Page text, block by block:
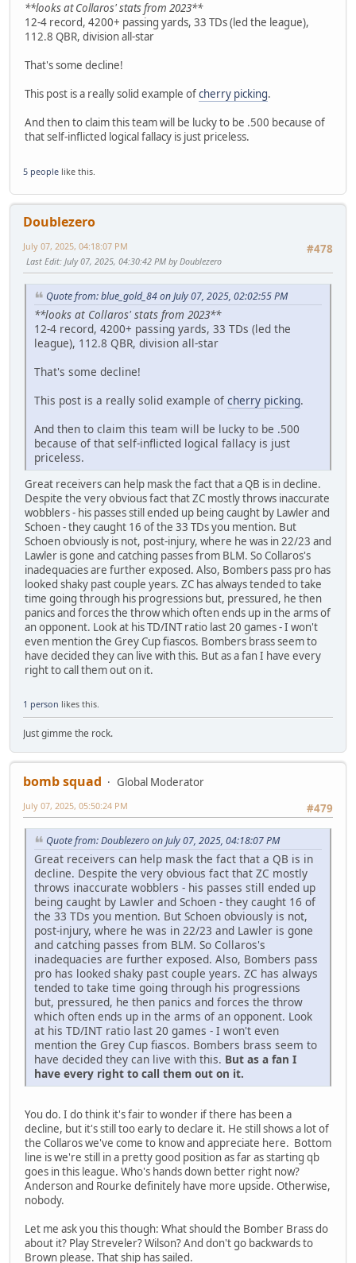
**looks at Collaros' stats from 2023**
12-4 record, 4200+ passing yards, 33 TDs (led the league),
112.8 QBR, division all-star
That's some decline!
This post is a really solid example ofcherry picking.
And then to claim this team will be lucky to be .500 because of
that self-inflicted logical fallacy is just priceless.
5 people like this.
Doublezero
#478
July 07, 2025, 04:18:07 PM
Last Edit: July 07, 2025, 04:30:42 PM by Doublezero
Quote from: blue_gold_84 on July 07, 2025, 02:02:55 PM
**looks at Collaros' stats from 2023**
12-4 record, 4200+ passing yards, 33 TDs (led the
league), 112.8 QBR, division all-star
That's some decline!
This post is a really solid example of cherry picking.
And then to claim this team will be lucky to be .500
because of that self-inflicted logical fallacy is just
priceless.
Great receivers can help mask the fact that a QB is in decline.
Despite the very obvious fact that ZC mostly throws inaccurate
wobblers - his passes still ended up being caught by Lawler and
Schoen - they caught 16 of the 33 TDs you mention. But
Schoen obviously is not, post-injury, where he was in 22/23 and
Lawler is gone and catching passes from BLM. So Collaros's
inadequacies are further exposed. Also, Bombers pass pro has
looked shaky past couple years. ZC has always tended to take
time going through his progressions but, pressured, he then
panics and forces the throw which often ends up in the arms of
an opponent. Look at his TD/INT ratio last 20 games - I won't
even mention the Grey Cup fiascos. Bombers brass seem to
have decided they can live with this. But as a fan I have every
right to call them out on it.
1 person likes this.
Just gimme the rock.
bomb squad
Global Moderator
#479
July 07, 2025, 05:50:24 PM
Quote from: Doublezero on July 07, 2025, 04:18:07 PM
Great receivers can help mask the fact that a QB is in
decline. Despite the very obvious fact that ZC mostly
throws inaccurate wobblers - his passes still ended up
being caught by Lawler and Schoen - they caught 16 of
the 33 TDs you mention. But Schoen obviously is not,
post-injury, where he was in 22/23 and Lawler is gone
and catching passes from BLM. So Collaros's
inadequacies are further exposed. Also, Bombers pass
pro has looked shaky past couple years. ZC has always
tended to take time going through his progressions
but, pressured, he then panics and forces the throw
which often ends up in the arms of an opponent. Look
at his TD/INT ratio last 20 games - I won't even
mention the Grey Cup fiascos. Bombers brass seem to
have decided they can live with this. But as a fan I
have every right to call them out on it.
You do. I do think it's fair to wonder if there has been a
decline, but it's still too early to declare it. He still shows a lot of
the Collaros we've come to know and appreciate here. Bottom
line is we're still in a pretty good position as far as starting qb
goes in this league. Who's hands down better right now?
Anderson and Rourke definitely have more upside. Otherwise,
nobody.
Let me ask you this though: What should the Bomber Brass do
about it? Play Streveler? Wilson? And don't go backwards to
Brown please. That ship has sailed.